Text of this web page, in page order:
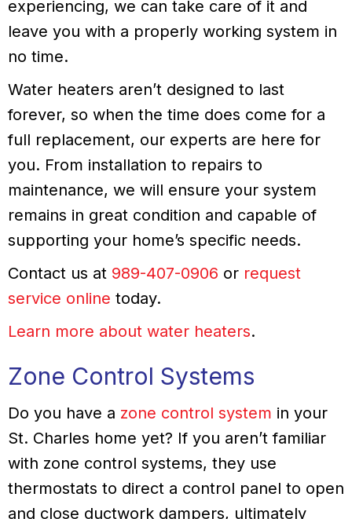
experiencing, we can take care of it and
leave you with a properly working system in
no time.
Water heaters aren’t designed to last
forever, so when the time does come for a
full replacement, our experts are here for
you. From installation to repairs to
maintenance, we will ensure your system
remains in great condition and capable of
supporting your home’s specific needs.
Contact us at 989-407-0906 or request
service online today.
Learn more about water heaters.
Zone Control Systems
Do you have a zone control system in your
St. Charles home yet? If you aren’t familiar
with zone control systems, they use
thermostats to direct a control panel to open
and close ductwork dampers, ultimately